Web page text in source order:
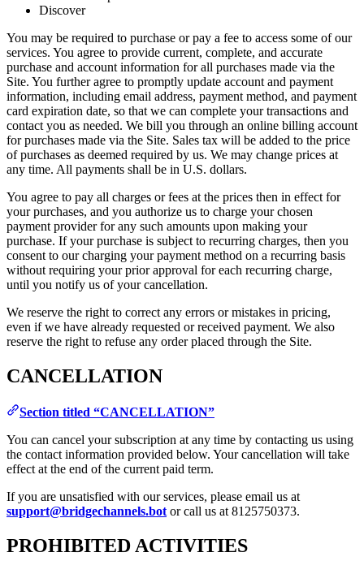
Discover
You may be required to purchase or pay a fee to access some of our
services. You agree to provide current, complete, and accurate
purchase and account information for all purchases made via the
Site. You further agree to promptly update account and payment
information, including email address, payment method, and payment
card expiration date, so that we can complete your transactions and
contact you as needed. We bill you through an online billing account
for purchases made via the Site. Sales tax will be added to the price
of purchases as deemed required by us. We may change prices at
any time. All payments shall be in U.S. dollars.
You agree to pay all charges or fees at the prices then in effect for
your purchases, and you authorize us to charge your chosen
payment provider for any such amounts upon making your
purchase. If your purchase is subject to recurring charges, then you
consent to our charging your payment method on a recurring basis
without requiring your prior approval for each recurring charge,
until you notify us of your cancellation.
We reserve the right to correct any errors or mistakes in pricing,
even if we have already requested or received payment. We also
reserve the right to refuse any order placed through the Site.
CANCELLATION
Section titled “CANCELLATION”
You can cancel your subscription at any time by contacting us using
the contact information provided below. Your cancellation will take
effect at the end of the current paid term.
If you are unsatisfied with our services, please email us at
support@bridgechannels.bot or call us at 8125750373.
PROHIBITED ACTIVITIES